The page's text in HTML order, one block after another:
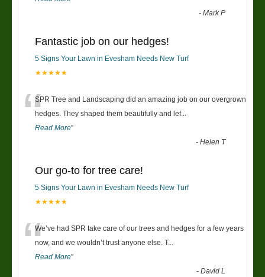
-Mark P
Fantastic job on our hedges!
5 Signs Your Lawn in Evesham Needs New Turf
★★★★★
“SPR Tree and Landscaping did an amazing job on our overgrown
hedges. They shaped them beautifully and lef...
Read More”
-Helen T
Our go-to for tree care!
5 Signs Your Lawn in Evesham Needs New Turf
★★★★★
“We’ve had SPR take care of our trees and hedges for a few years
now, and we wouldn’t trust anyone else. T...
Read More”
-David L